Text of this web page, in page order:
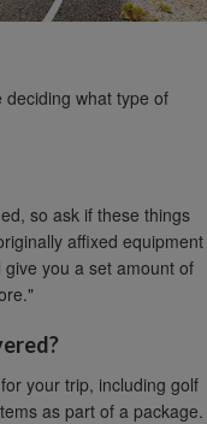
what type of
so ask if these things
affixed equipment
you a set amount of
your trip, including golf
as part of a package.